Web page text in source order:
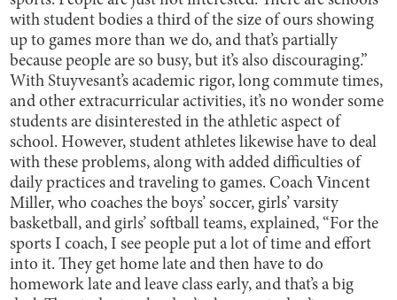
with student bodies a third of the size of ours showing
up to games more than we do, and that’s partially
because people are so busy, but it’s also discouraging.”
With Stuyvesant’s academic rigor, long commute times,
and other extracurricular activities, it’s no wonder some
students are disinterested in the athletic aspect of
school. However, student athletes likewise have to deal
with these problems, along with added difficulties of
daily practices and traveling to games. Coach Vincent
Miller, who coaches the boys’ soccer, girls’ varsity
basketball, and girls’ softball teams, explained, “For the
sports I coach, I see people put a lot of time and effort
into it. They get home late and then have to do
homework late and leave class early, and that’s a big